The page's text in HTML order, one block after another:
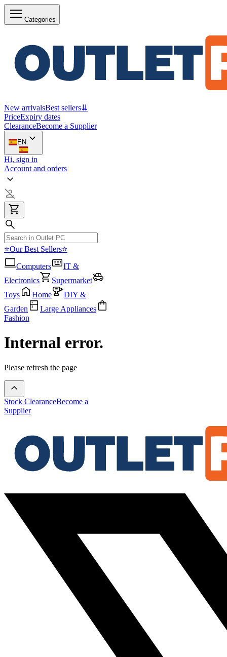
Categories
New arrivalsBest sellers⇊
PriceExpiry dates
ClearanceBecome a Supplier
EN
Hi, sign in
Account and orders
⭐Our Best Sellers⭐
Computers
IT &
Electronics
Supermarket
Toys
Home
DIY &
Garden
Large Appliances
Fashion
Internal error.
Please refresh the page
Stock ClearanceBecome a
Supplier